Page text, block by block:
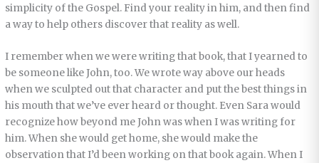
simplicity of the Gospel. Find your reality in him, and then find
a way to help others discover that reality as well.
I remember when we were writing that book, that I yearned to
be someone like John, too. We wrote way above our heads
when we sculpted out that character and put the best things in
his mouth that we’ve ever heard or thought. Even Sara would
recognize how beyond me John was when I was writing for
him. When she would get home, she would make the
observation that I’d been working on that book again. When I